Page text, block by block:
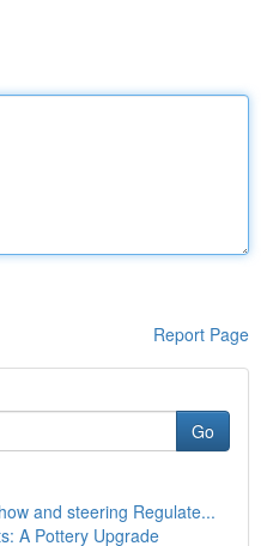
Report Page
Go
and steering Regulate...
A Pottery Upgrade